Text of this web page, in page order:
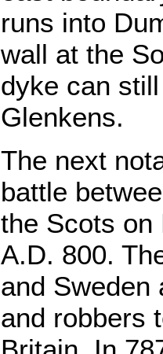
runs into
wall at the
dyke can
Glenkens.
The next
battle
the Scots on
A.D. 800.
and Sweden
and robbers